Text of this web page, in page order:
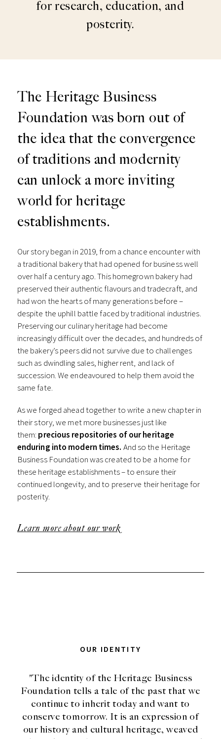
for research, education, and
posterity.
The Heritage Business
Foundation was born out of
the idea that the convergence
of traditions and modernity
can unlock a more inviting
world for heritage
establishments.
Our story began in 2019, from a chance encounter with
a traditional bakery that had opened for business well
over half a century ago. This homegrown bakery had
preserved their authentic flavours and tradecraft, and
had won the hearts of many generations before –
despite the uphill battle faced by traditional industries.
Preserving our culinary heritage had become
increasingly difficult over the decades, and hundreds of
the bakery’s peers did not survive due to challenges
such as dwindling sales, higher rent, and lack of
succession. We endeavoured to help them avoid the
same fate.
As we forged ahead together to write a new chapter in
their story, we met more businesses just like
them: precious repositories of our heritage
enduring into modern times. And so the Heritage
Business Foundation was created to be a home for
these heritage establishments – to ensure their
continued longevity, and to preserve their heritage for
posterity.
Learn more about our work
OUR IDENTITY
"The identity of the Heritage Business
Foundation tells a tale of the past that we
continue to inherit today and want to
conserve tomorrow. It is an expression of
our history and cultural heritage, weaved